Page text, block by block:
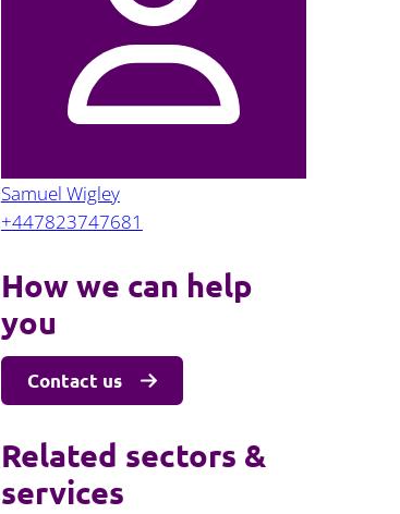
Samuel Wigley
+447823747681
How we can help
you
Contact us
Related sectors &
services